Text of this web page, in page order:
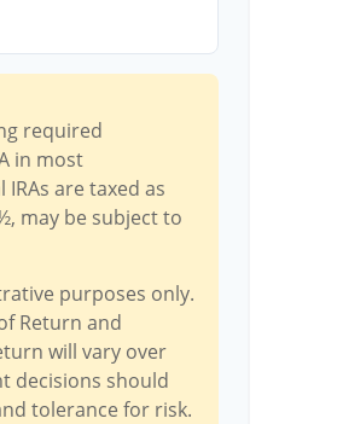
required
in most
are taxed as
may be subject to
purposes only.
Return and
will vary over
decisions should
tolerance for risk.